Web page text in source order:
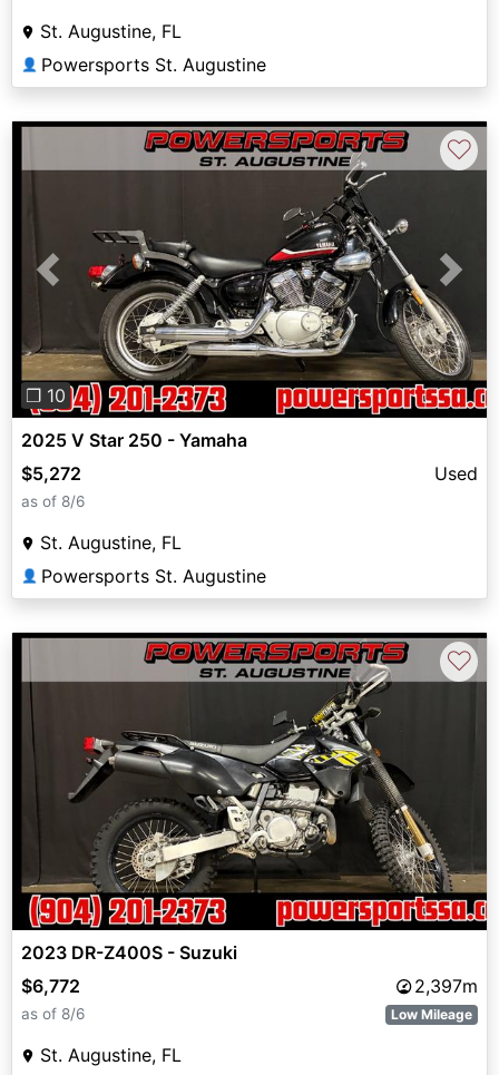
St. Augustine, FL
👤 Powersports St. Augustine
Previous Next
❐ 10
♡
2025 V Star 250 - Yamaha
$5,272
Used
as of 8/6
St. Augustine, FL
👤 Powersports St. Augustine
♡
2023 DR-Z400S - Suzuki
$6,772
2,397m
as of 8/6 Low Mileage
St. Augustine, FL